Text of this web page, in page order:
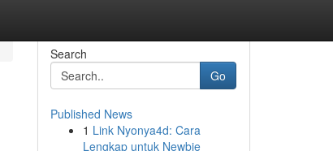
Search
Go
Published News
1 Link Nyonya4d: Cara
Lengkap untuk Newbie